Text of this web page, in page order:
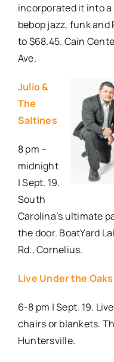
incorporated it into
bebop jazz, funk and
to $68.45. Cain
Ave.
Julio &
The
Saltines
8 pm –
midnight
| Sept. 19.
South
Carolina’s ultimate
the door. BoatYard
Rd., Cornelius.
Live Under the Oaks
6-8 pm | Sept. 19.
chairs or blankets.
Huntersville.